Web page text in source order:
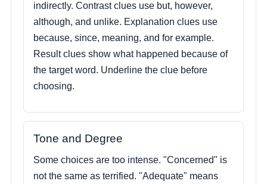
indirectly. Contrast clues use but, however,
although, and unlike. Explanation clues use
because, since, meaning, and for example.
Result clues show what happened because of
the target word. Underline the clue before
choosing.
Tone and Degree
Some choices are too intense. "Concerned" is
not the same as terrified. "Adequate" means